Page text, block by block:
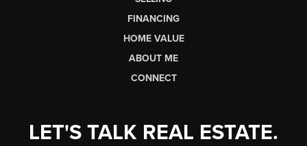
FINANCING
HOME VALUE
ABOUT ME
CONNECT
LET'S TALK REAL ESTATE.